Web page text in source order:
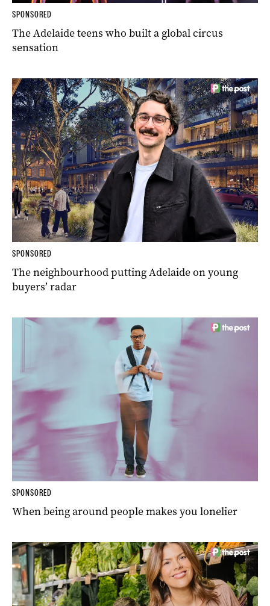
SPONSORED
The Adelaide teens who built a global circus
sensation
SPONSORED
The neighbourhood putting Adelaide on young
buyers’ radar
SPONSORED
When being around people makes you lonelier